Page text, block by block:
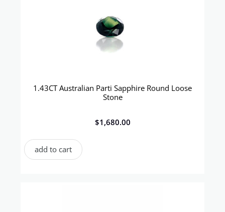
1.43CT Australian Parti Sapphire Round Loose
Stone
$1,680.00
add to cart